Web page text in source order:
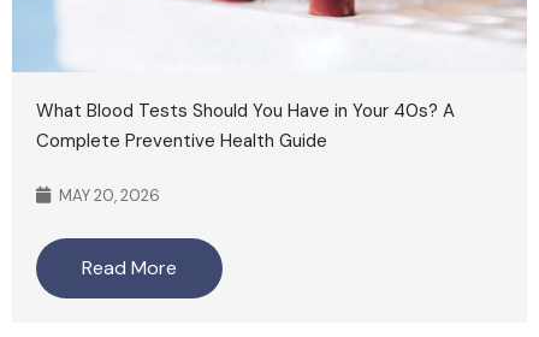
What Blood Tests Should You Have in Your 40s? A
Complete Preventive Health Guide
MAY 20, 2026
Read More